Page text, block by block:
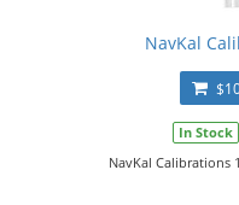
NavKal
In Stock
NavKal Calibrations